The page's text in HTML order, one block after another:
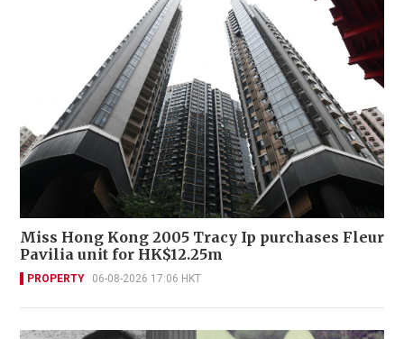
Miss Hong Kong 2005 Tracy Ip purchases Fleur
Pavilia unit for HK$12.25m
PROPERTY 06-08-2026 17:06 HKT